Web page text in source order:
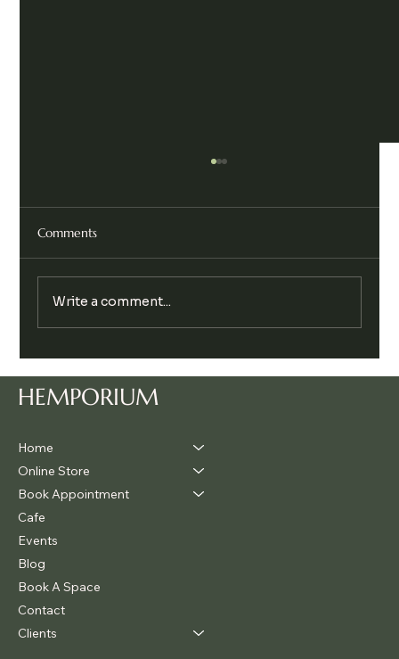
Comments
Write a comment...
HEMPORIUM
Home
Online Store
Book Appointment
Cafe
Events
Blog
Book A Space
Contact
Clients